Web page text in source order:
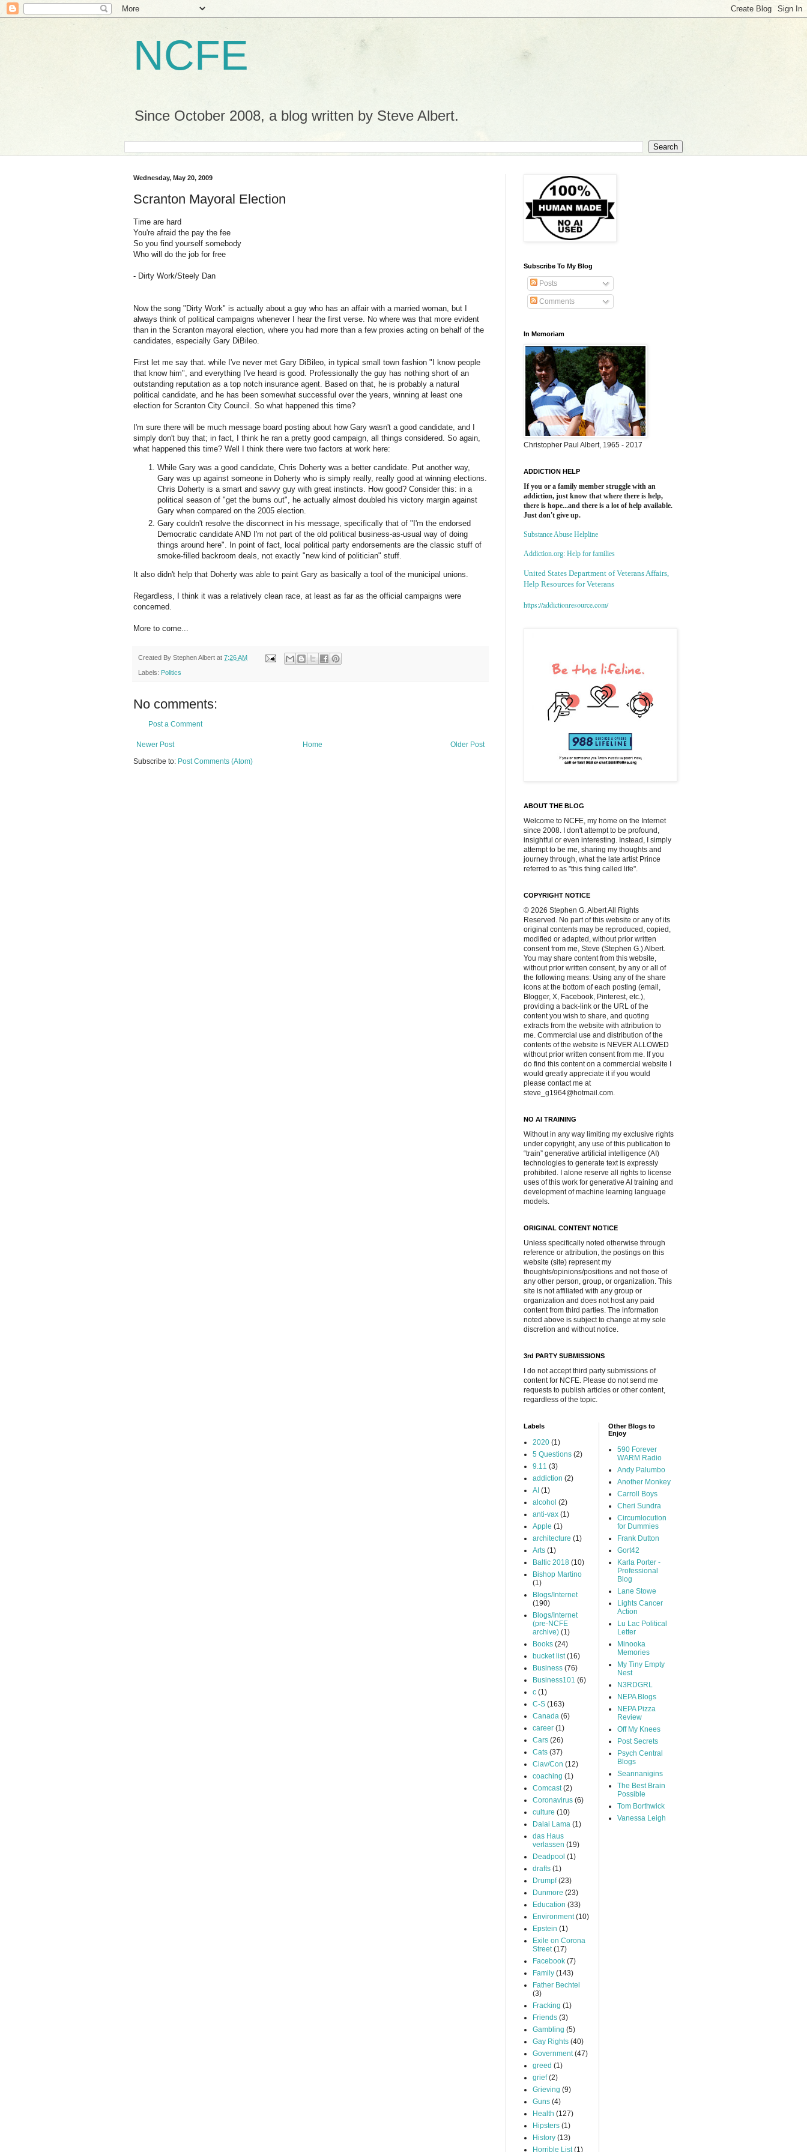
NCFE
Since October 2008, a blog written by Steve Albert.
Wednesday, May 20, 2009
Scranton Mayoral Election
Time are hard
You're afraid the pay the fee
So you find yourself somebody
Who will do the job for free
- Dirty Work/Steely Dan
Now the song "Dirty Work" is actually about a guy who has an affair with a married woman, but I
always think of political campaigns whenever I hear the first verse. No where was that more evident
than in the Scranton mayoral election, where you had more than a few proxies acting on behalf of the
candidates, especially Gary DiBileo
First let me say that. while I've never met Gary DiBileo , in typical small town fashion "I know people
that know him", and everything I've heard is good. Professionally the guy has nothing short of an
outstanding reputation as a top notch insurance agent. Based on that, he is probably a natural
political candidate, and he has been somewhat successful over the years, winning at least one
election for Scranton City Council. So what happened this time?
I'm sure there will be much message board posting about how Gary wasn't a good candidate, and I
simply don't buy that; in fact, I think he ran a pretty good campaign, all things considered. So again,
what happened this time? Well I think there were two factors at work here:
While Gary was a good candidate, Chris Doherty was a better candidate. Put another way,
Gary was up against someone in Doherty who is simply really, really good at winning elections.
Chris Doherty is a smart and savvy guy with great instincts. How good? Consider this: in a
political season of "get the bums out", he actually almost doubled his victory margin against
Gary when compared on the 2005 election.
Gary couldn't resolve the disconnect in his message, specifically that of "I'm the endorsed
Democratic candidate AND I'm not part of the old political business-as-usual way of doing
things around here". In point of fact, local political party endorsements are the classic stuff of
smoke-filled backroom deals, not exactly "new kind of politician" stuff.
It also didn't help that Doherty was able to paint Gary as basically a tool of the municipal unions.
Regardless, I think it was a relatively clean race, at least as far as the official campaigns were
concerned.
More to come...
Created By Stephen Albert at 7:26 AM
Labels: Politics
No comments:
Post a Comment
Newer Post Older Post
Home
Subscribe to: Post Comments (Atom)
Subscribe To My Blog
Posts
Comments
In Memoriam
Christopher Paul Albert, 1965 - 2017
ADDICTION HELP
If you or a family member struggle with an
addiction, just know that where there is help,
there is hope...and there is a lot of help available.
Just don't give up.
Substance Abuse Helpline
Addiction.org: Help for families
United States Department of Veterans Affairs,
Help Resources for Veterans
https://addictionresource.com/
ABOUT THE BLOG
Welcome to NCFE, my home on the Internet
since 2008. I don't attempt to be profound,
insightful or even interesting. Instead, I simply
attempt to be me, sharing my thoughts and
journey through, what the late artist Prince
referred to as "this thing called life".
COPYRIGHT NOTICE
© 2026 Stephen G. Albert All Rights
Reserved. No part of this website or any of its
original contents may be reproduced, copied,
modified or adapted, without prior written
consent from me, Steve (Stephen G.) Albert.
You may share content from this website,
without prior written consent, by any or all of
the following means: Using any of the share
icons at the bottom of each posting (email,
Blogger, X, Facebook, Pinterest, etc.),
providing a back-link or the URL of the
content you wish to share, and quoting
extracts from the website with attribution to
me. Commercial use and distribution of the
contents of the website is NEVER ALLOWED
without prior written consent from me. If you
do find this content on a commercial website I
would greatly appreciate it if you would
please contact me at
steve_g1964@hotmail.com.
NO AI TRAINING
Without in any way limiting my exclusive rights
under copyright, any use of this publication to
“train” generative artificial intelligence (AI)
technologies to generate text is expressly
prohibited. I alone reserve all rights to license
uses of this work for generative AI training and
development of machine learning language
models.
ORIGINAL CONTENT NOTICE
Unless specifically noted otherwise through
reference or attribution, the postings on this
website (site) represent my
thoughts/opinions/positions and not those of
any other person, group, or organization. This
site is not affiliated with any group or
organization and does not host any paid
content from third parties. The information
noted above is subject to change at my sole
discretion and without notice.
3rd PARTY SUBMISSIONS
I do not accept third party submissions of
content for NCFE. Please do not send me
requests to publish articles or other content,
regardless of the topic.
Labels
2020 (1)
5 Questions (2)
9.11 (3)
addiction (2)
AI (1)
alcohol (2)
anti-vax (1)
Apple (1)
architecture (1)
Arts (1)
Baltic 2018 (10)
Bishop Martino
(1)
Blogs/Internet
(190)
Blogs/Internet
(pre-NCFE
archive) (1)
Books (24)
bucket list (16)
Business (76)
Business101 (6)
c (1)
C-S (163)
Canada (6)
career (1)
Cars (26)
Cats (37)
Ciav/Con (12)
coaching (1)
Comcast (2)
Coronavirus (6)
culture (10)
Dalai Lama (1)
das Haus
verlassen (19)
Deadpool (1)
drafts (1)
Drumpf (23)
Dunmore (23)
Education (33)
Environment (10)
Epstein (1)
Exile on Corona
Street (17)
Facebook (7)
Family (143)
Father Bechtel
(3)
Fracking (1)
Friends (3)
Gambling (5)
Gay Rights (40)
Government (47)
greed (1)
grief (2)
Grieving (9)
Guns (4)
Health (127)
Hipsters (1)
History (13)
Horrible List (1)
Other Blogs to
Enjoy
590 Forever
WARM Radio
Andy Palumbo
Another Monkey
Carroll Boys
Cheri Sundra
Circumlocution
for Dummies
Frank Dutton
Gort42
Karla Porter -
Professional
Blog
Lane Stowe
Lights Cancer
Action
Lu Lac Political
Letter
Minooka
Memories
My Tiny Empty
Nest
N3RDGRL
NEPA Blogs
NEPA Pizza
Review
Off My Knees
Post Secrets
Psych Central
Blogs
Seannanigins
The Best Brain
Possible
Tom Borthwick
Vanessa Leigh